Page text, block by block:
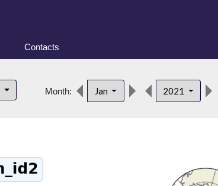
Contacts
Month: Jan 2021